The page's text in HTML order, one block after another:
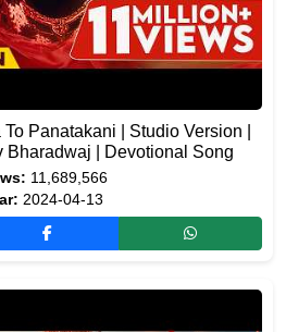
Panatakani | Studio Version |
Bharadwaj | Devotional Song
11,689,566
2024-04-13